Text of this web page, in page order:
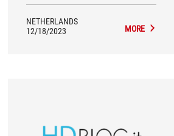
NETHERLANDS
12/18/2023
MORE